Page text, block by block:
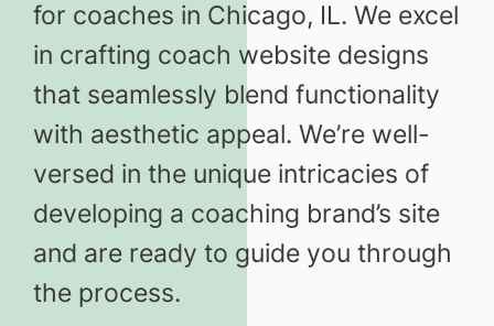
for coaches in Chicago, IL. We excel
in crafting coach website designs
that seamlessly blend functionality
with aesthetic appeal. We’re well-
versed in the unique intricacies of
developing a coaching brand’s site
and are ready to guide you through
the process.